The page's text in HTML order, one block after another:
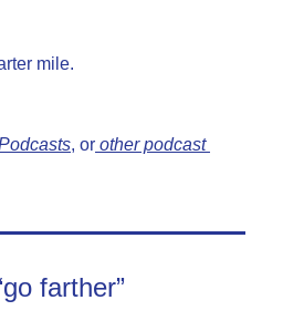
mile.
, or other podcast
farther”